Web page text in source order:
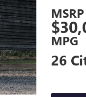
MSRP
MPG
26